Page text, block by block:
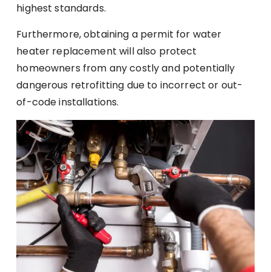
highest standards.
Furthermore, obtaining a permit for water
heater replacement will also protect
homeowners from any costly and potentially
dangerous retrofitting due to incorrect or out-
of-code installations.